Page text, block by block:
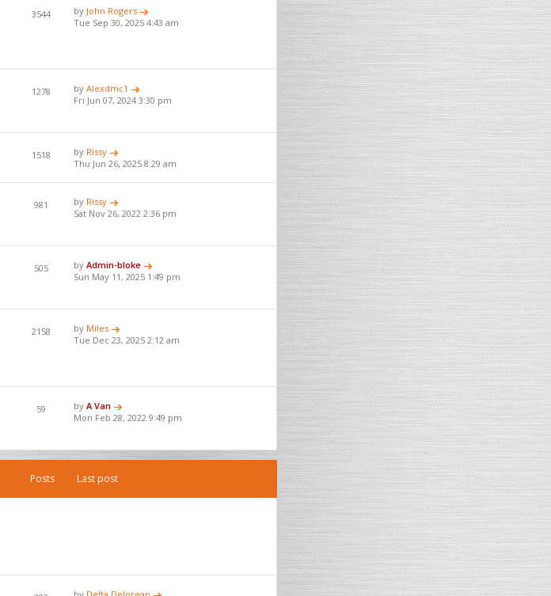
3544 by John Rogers
Tue Sep 30, 2025 4:43 am
1278 byAlexdmc1
Fri Jun 07, 2024 3:30 pm
1518 by Rissy
Thu Jun 26, 2025 8:29 am
981 by Rissy
Sat Nov 26, 2022 2:36 pm
505 byAdmin-bloke
Sun May 11, 2025 1:49 pm
2158 by Miles
Tue Dec 23, 2025 2:12 am
59 byA Van
Mon Feb 28, 2022 9:49 pm
Posts Last post